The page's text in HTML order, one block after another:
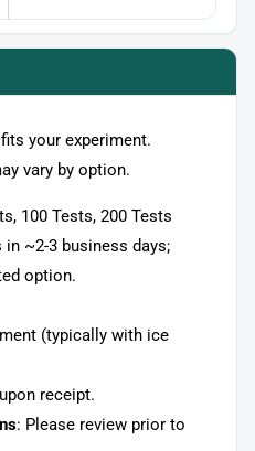
your experiment.
vary by option.
100 Tests, 200 Tests
~2-3 business days;
option.
(typically with ice
receipt.
: Please review prior to